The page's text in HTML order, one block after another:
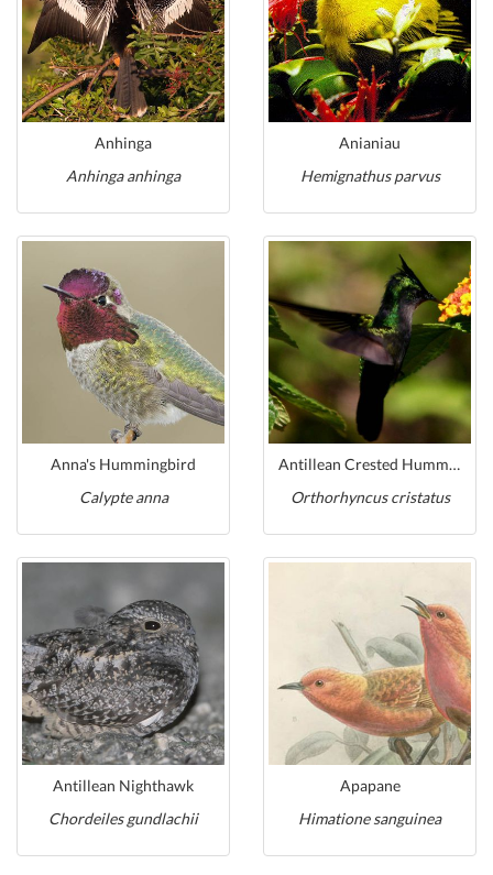
Anhinga
Anhinga anhinga
Anianiau
Hemignathus parvus
Anna's Hummingbird
Calypte anna
Antillean Crested Hummingbird
Orthorhyncus cristatus
Antillean Nighthawk
Chordeiles gundlachii
Apapane
Himatione sanguinea